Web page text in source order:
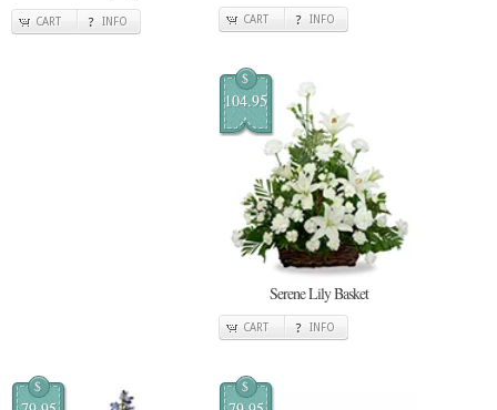
CART INFO CART INFO
$
104.95
Serene Lily Basket
CART INFO
$ $